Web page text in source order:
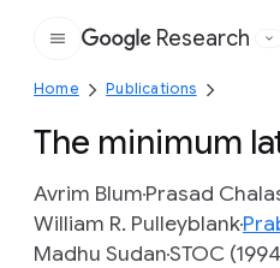
Google
Research
Home Publications
The minimum
Avrim BlumPrasad
William R. Pulleyblank
Madhu SudanSTOC